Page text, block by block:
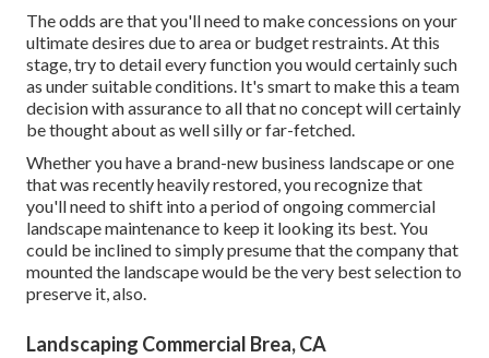
The odds are that you'll need to make concessions on your
ultimate desires due to area or budget restraints. At this
stage, try to detail every function you would certainly such
as under suitable conditions. It's smart to make this a team
decision with assurance to all that no concept will certainly
be thought about as well silly or far-fetched.
Whether you have a brand-new business landscape or one
that was recently heavily restored, you recognize that
you'll need to shift into a period of ongoing commercial
landscape maintenance to keep it looking its best. You
could be inclined to simply presume that the company that
mounted the landscape would be the very best selection to
preserve it, also.
Landscaping Commercial Brea, CA